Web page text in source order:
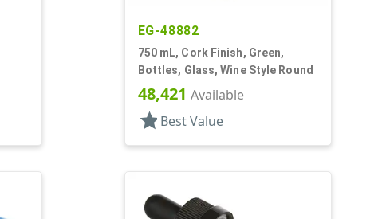
EG-48882
750 mL, Cork Finish, Green,
Bottles, Glass, Wine Style Round
48,421 Available
star Best Value